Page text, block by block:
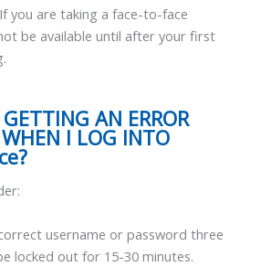
you are taking a face-to-face
be available until after your first
AN ERROR
WHEN I LOG INTO
username or password three
locked out for 15-30 minutes.